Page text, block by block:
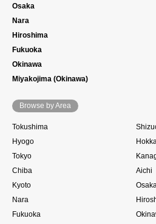
Osaka
Nara
Hiroshima
Fukuoka
Okinawa
Miyakojima (Okinawa)
Browse by Area
Tokushima
Hyogo
Tokyo
Chiba
Aichi
Kyoto
Nara
Fukuoka